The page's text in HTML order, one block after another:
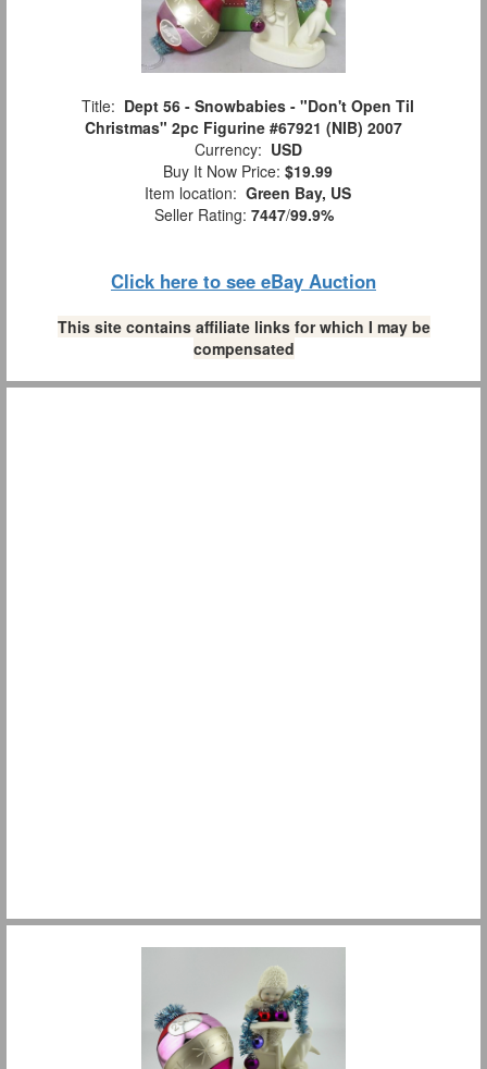
Title: Dept 56 - Snowbabies - "Don't Open Til
Christmas" 2pc Figurine #67921 (NIB) 2007
Currency: USD
Buy It Now Price: $19.99
Item location: Green Bay, US
Seller Rating: 7447/99.9%
Click here to see eBay Auction
This site contains affiliate links for which I may be
compensated